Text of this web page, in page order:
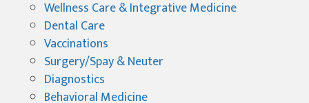
Wellness Care & Integrative Medicine
Dental Care
Vaccinations
Surgery/Spay & Neuter
Diagnostics
Behavioral Medicine